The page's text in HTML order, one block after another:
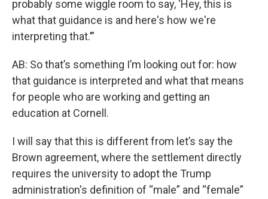
probably some wiggle room to say, ‘Hey, this is
what that guidance is and here's how we're
interpreting that.’”
AB: So that’s something I’m looking out for: how
that guidance is interpreted and what that means
for people who are working and getting an
education at Cornell.
I will say that this is different from let’s say the
Brown agreement, where the settlement directly
requires the university to adopt the Trump
administration's definition of “male” and “female”